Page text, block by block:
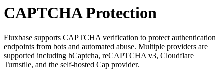
CAPTCHA Protection
Fluxbase supports CAPTCHA verification to protect authentication
endpoints from bots and automated abuse. Multiple providers are
supported including hCaptcha, reCAPTCHA v3, Cloudflare
Turnstile, and the self-hosted Cap provider.